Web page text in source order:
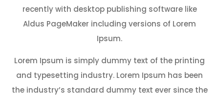
recently with desktop publishing software like
Aldus PageMaker including versions of Lorem
Ipsum.
Lorem Ipsum is simply dummy text of the printing
and typesetting industry. Lorem Ipsum has been
the industry’s standard dummy text ever since the